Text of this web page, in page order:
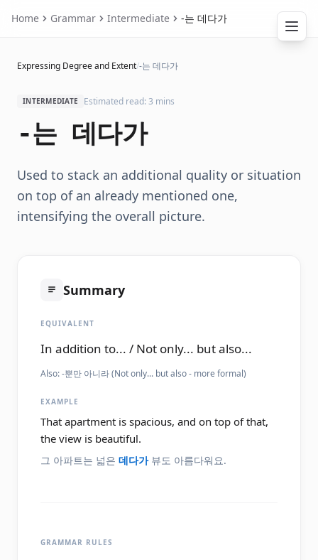
Home Grammar Intermediate -는 데다가
Expressing Degree and Extent/-는 데다가
INTERMEDIATE Estimated read: 3 mins
-는 데다가
Used to stack an additional quality or situation
on top of an already mentioned one,
intensifying the overall picture.
Summary
EQUIVALENT
In addition to... / Not only... but also...
Also:-뿐만 아니라 (Not only... but also - more formal)
EXAMPLE
That apartment is spacious, and on top of that,
the view is beautiful.
그 아파트는 넓은 데다가뷰도 아름다워요.
GRAMMAR RULES